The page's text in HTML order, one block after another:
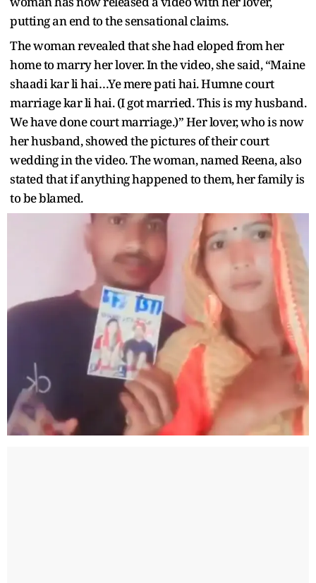
putting an end to the sensational claims.
The woman revealed that she had eloped from her
home to marry her lover. In the video, she said, “Maine
shaadi kar li hai…Ye mere pati hai. Humne court
marriage kar li hai. (I got married. This is my husband.
We have done court marriage.)” Her lover, who is now
her husband, showed the pictures of their court
wedding in the video. The woman, named Reena, also
stated that if anything happened to them, her family is
to be blamed.